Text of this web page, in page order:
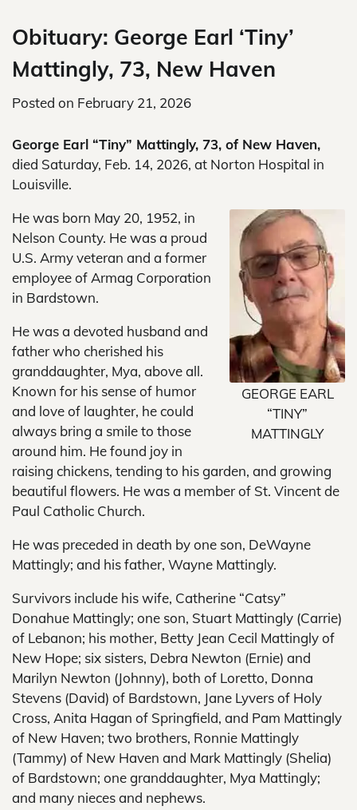
Obituary: George Earl ‘Tiny’
Mattingly, 73, New Haven
Posted on February 21, 2026
George Earl “Tiny” Mattingly, 73, of New Haven,
died Saturday, Feb. 14, 2026, at Norton Hospital in
Louisville.
GEORGE EARL
“TINY”
MATTINGLY
He was born May 20, 1952, in
Nelson County. He was a proud
U.S. Army veteran and a former
employee of Armag Corporation
in Bardstown.
He was a devoted husband and
father who cherished his
granddaughter, Mya, above all.
Known for his sense of humor
and love of laughter, he could
always bring a smile to those
around him. He found joy in
raising chickens, tending to his garden, and growing
beautiful flowers. He was a member of St. Vincent de
Paul Catholic Church.
He was preceded in death by one son, DeWayne
Mattingly; and his father, Wayne Mattingly.
Survivors include his wife, Catherine “Catsy”
Donahue Mattingly; one son, Stuart Mattingly (Carrie)
of Lebanon; his mother, Betty Jean Cecil Mattingly of
New Hope; six sisters, Debra Newton (Ernie) and
Marilyn Newton (Johnny), both of Loretto, Donna
Stevens (David) of Bardstown, Jane Lyvers of Holy
Cross, Anita Hagan of Springfield, and Pam Mattingly
of New Haven; two brothers, Ronnie Mattingly
(Tammy) of New Haven and Mark Mattingly (Shelia)
of Bardstown; one granddaughter, Mya Mattingly;
and many nieces and nephews.